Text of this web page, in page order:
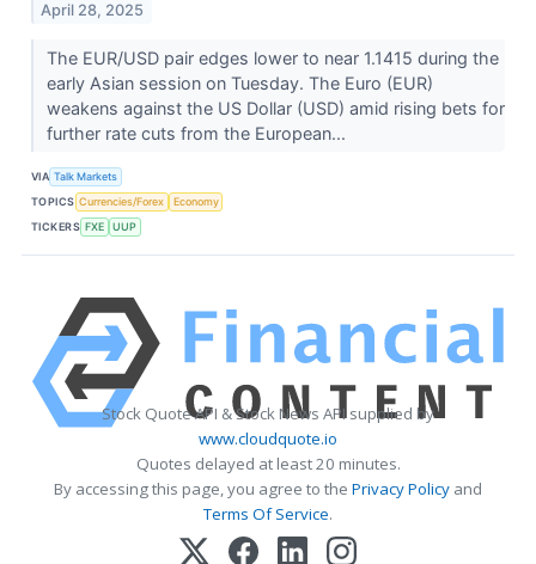
April 28, 2025
The EUR/USD pair edges lower to near 1.1415 during the
early Asian session on Tuesday. The Euro (EUR)
weakens against the US Dollar (USD) amid rising bets for
further rate cuts from the European...
VIA Talk Markets
TOPICS Currencies/Forex
Economy
TICKERS FXE UUP
Stock Quote API & Stock News API supplied by
www.cloudquote.io
Quotes delayed at least 20 minutes.
By accessing this page, you agree to the Privacy Policy and
Terms Of Service.